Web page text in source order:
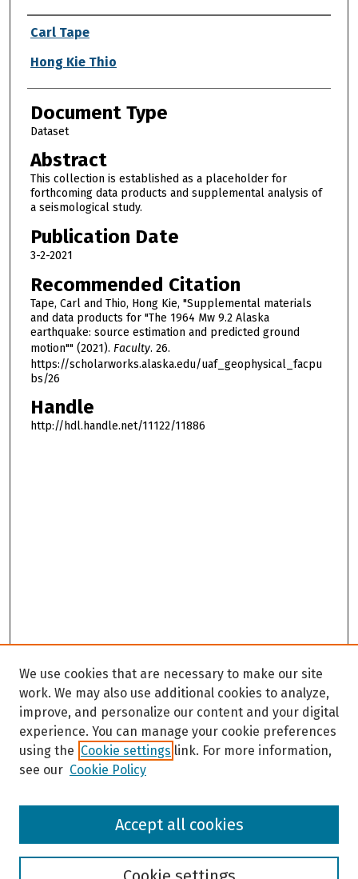
Authors
Carl Tape
Hong Kie Thio
Document Type
Dataset
Abstract
This collection is established as a placeholder for
forthcoming data products and supplemental analysis of
a seismological study.
Publication Date
3-2-2021
Recommended Citation
Tape, Carl and Thio, Hong Kie, "Supplemental materials
and data products for "The 1964 Mw 9.2 Alaska
earthquake: source estimation and predicted ground
motion"" (2021). Faculty. 26.
https://scholarworks.alaska.edu/uaf_geophysical_facpu
bs/26
Handle
http://hdl.handle.net/11122/11886
Browse
We use cookies that are necessary to make our site
work. We may also use additional cookies to analyze,
improve, and personalize our content and your digital
experience. You can manage your cookie preferences
using the Cookie settings link. For more information,
see our Cookie Policy
Accept all cookies